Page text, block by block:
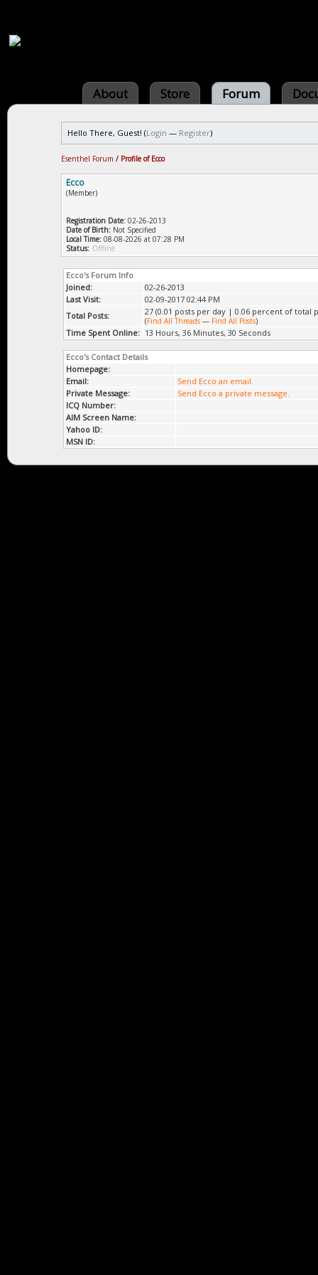
About Store Forum
Hello There, Guest! (Login — Register)
Esenthel Forum / Profile of Ecco
Ecco
(Member)
Registration Date: 02-26-2013
Date of Birth: Not Specified
Local Time: 08-08-2026 at 07:28 PM
Status: Offline
Ecco's Forum Info
Joined:
02-26-2013
Last Visit:
02-09-2017 02:44 PM
Total Posts:
27 (0.01 posts per day | 0.06 percent of total
(Find All Threads — Find All Posts)
Time Spent Online: 13 Hours, 36 Minutes, 30 Seconds
Ecco's Contact Details
Homepage:
Email:
Send Ecco an email.
Private Message:
Send Ecco a private message.
ICQ Number:
AIM Screen Name:
Yahoo ID:
MSN ID: